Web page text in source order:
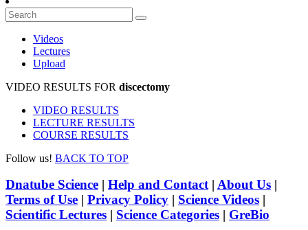
Videos
Lectures
Upload
VIDEO RESULTS FOR discectomy
VIDEO RESULTS
LECTURE RESULTS
COURSE RESULTS
Follow us! BACK TO TOP
Dnatube Science | Help and Contact| About Us |
Terms of Use | Privacy Policy | Science Videos |
Scientific Lectures | Science Categories | GreBio